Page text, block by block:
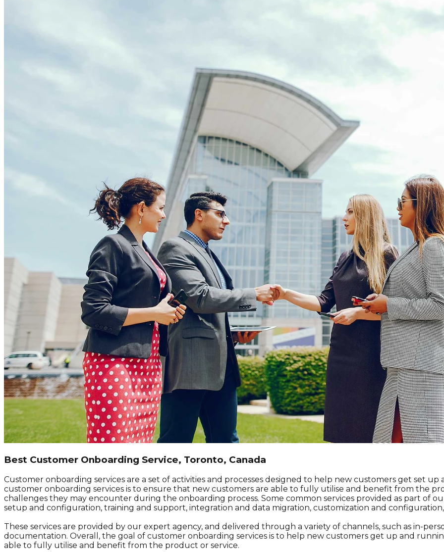
Best Customer Onboarding Service, Toronto, Canada
Customer onboarding services are a set of activities and processes designed to help new customers get set
customer onboarding services is to ensure that new customers are able to fully utilise and benefit from the
challenges they may encounter during the onboarding process. Some common services provided as part of
setup and configuration, training and support, integration and data migration, customization and
These services are provided by our expert agency, and delivered through a variety of channels, such as in-
documentation. Overall, the goal of customer onboarding services is to help new customers get up and
able to fully utilise and benefit from the product or service.